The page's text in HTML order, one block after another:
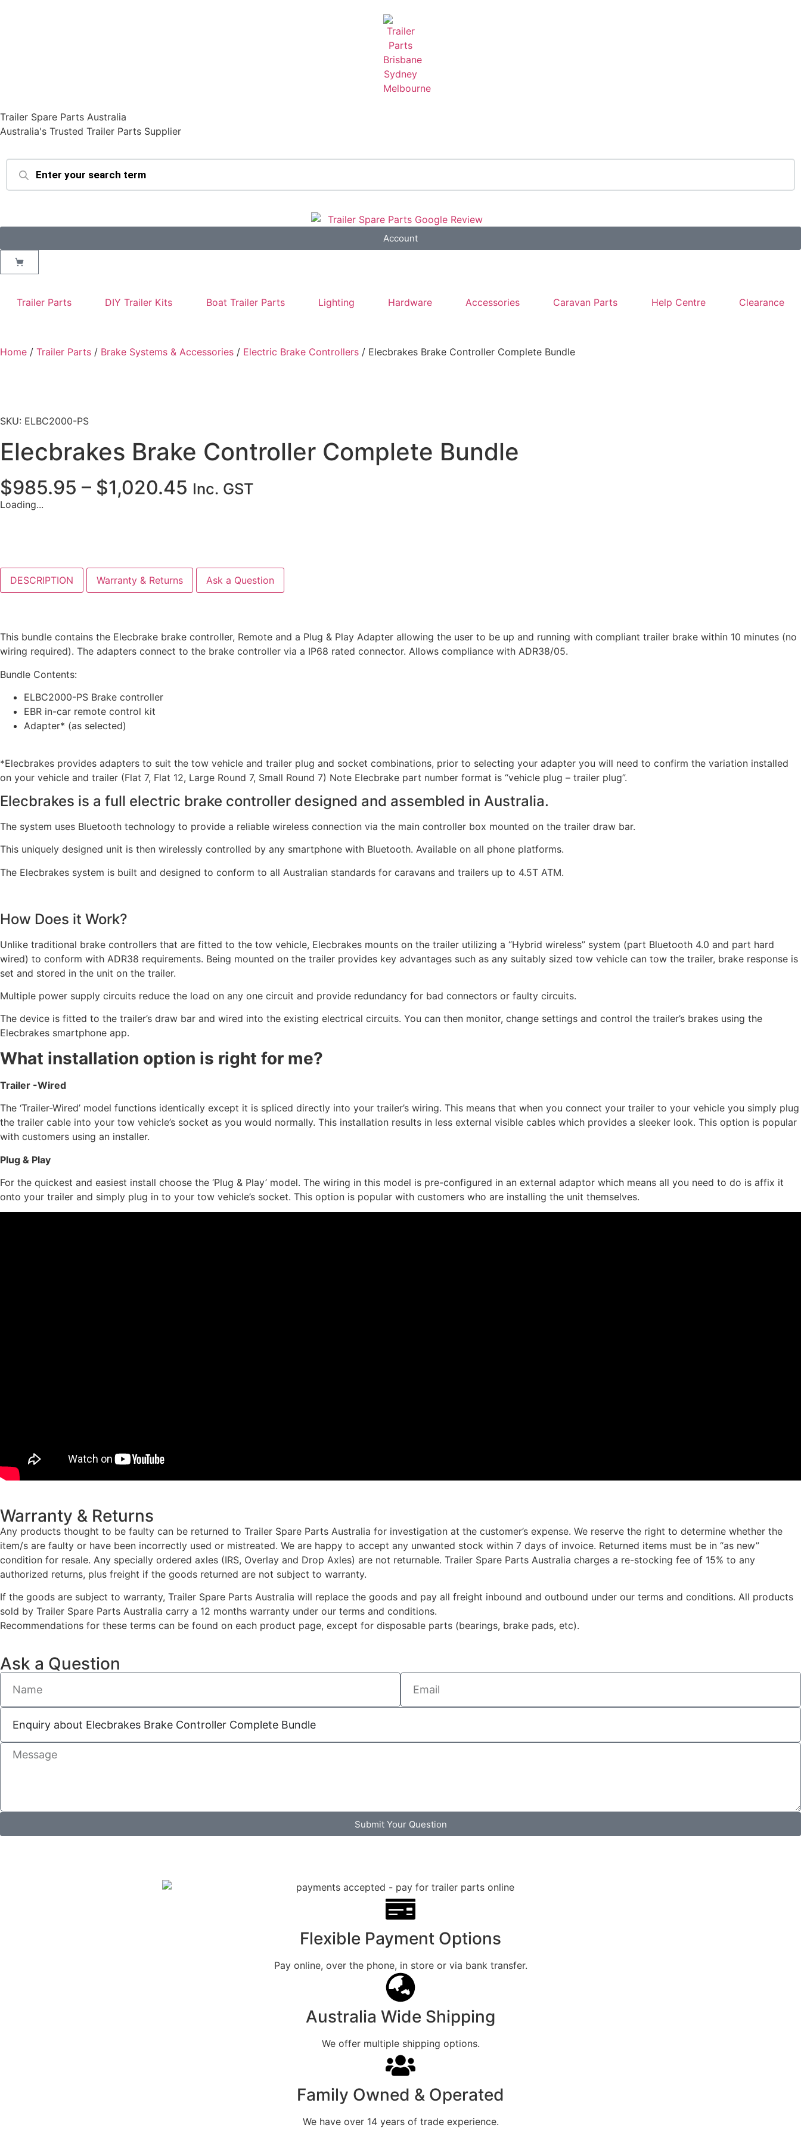
Trailer Spare Parts Australia
Australia's Trusted Trailer Parts Supplier
Account
Trailer Parts DIY Trailer Kits Boat Trailer Parts Lighting Hardware Accessories Caravan Parts Help Centre Clearance
Home / Trailer Parts / Brake Systems & Accessories / Electric Brake Controllers / Elecbrakes Brake Controller Complete Bundle
SKU: ELBC2000-PS
Elecbrakes Brake Controller Complete Bundle
$985.95 – $1,020.45 Inc. GST
Loading...
DESCRIPTION Warranty & Returns Ask a Question
This bundle contains the Elecbrake brake controller, Remote and a Plug & Play Adapter allowing the user to be up and running with compliant trailer brake within 10 minutes (no
wiring required). The adapters connect to the brake controller via a IP68 rated connector. Allows compliance with ADR38/05.
Bundle Contents:
ELBC2000-PS Brake controller
EBR in-car remote control kit
Adapter* (as selected)
*Elecbrakes provides adapters to suit the tow vehicle and trailer plug and socket combinations, prior to selecting your adapter you will need to confirm the variation installed
on your vehicle and trailer (Flat 7, Flat 12, Large Round 7, Small Round 7) Note Elecbrake part number format is “vehicle plug – trailer plug”.
Elecbrakes is a full electric brake controller designed and assembled in Australia.
The system uses Bluetooth technology to provide a reliable wireless connection via the main controller box mounted on the trailer draw bar.
This uniquely designed unit is then wirelessly controlled by any smartphone with Bluetooth. Available on all phone platforms.
The Elecbrakes system is built and designed to conform to all Australian standards for caravans and trailers up to 4.5T ATM.
How Does it Work?
Unlike traditional brake controllers that are fitted to the tow vehicle, Elecbrakes mounts on the trailer utilizing a “Hybrid wireless” system (part Bluetooth 4.0 and part hard
wired) to conform with ADR38 requirements. Being mounted on the trailer provides key advantages such as any suitably sized tow vehicle can tow the trailer, brake response is
set and stored in the unit on the trailer.
Multiple power supply circuits reduce the load on any one circuit and provide redundancy for bad connectors or faulty circuits.
The device is fitted to the trailer’s draw bar and wired into the existing electrical circuits. You can then monitor, change settings and control the trailer’s brakes using the
Elecbrakes smartphone app.
What installation option is right for me?
Trailer -Wired
The ‘Trailer-Wired’ model functions identically except it is spliced directly into your trailer’s wiring. This means that when you connect your trailer to your vehicle you simply plug
the trailer cable into your tow vehicle’s socket as you would normally. This installation results in less external visible cables which provides a sleeker look. This option is popular
with customers using an installer.
Plug & Play
For the quickest and easiest install choose the ‘Plug & Play’ model. The wiring in this model is pre-configured in an external adaptor which means all you need to do is affix it
onto your trailer and simply plug in to your tow vehicle’s socket. This option is popular with customers who are installing the unit themselves.
Warranty & Returns
Any products thought to be faulty can be returned to Trailer Spare Parts Australia for investigation at the customer’s expense. We reserve the right to determine whether the
item/s are faulty or have been incorrectly used or mistreated. We are happy to accept any unwanted stock within 7 days of invoice. Returned items must be in “as new”
condition for resale. Any specially ordered axles (IRS, Overlay and Drop Axles) are not returnable. Trailer Spare Parts Australia charges a re-stocking fee of 15% to any
authorized returns, plus freight if the goods returned are not subject to warranty.
If the goods are subject to warranty, Trailer Spare Parts Australia will replace the goods and pay all freight inbound and outbound under our terms and conditions. All products
sold by Trailer Spare Parts Australia carry a 12 months warranty under our terms and conditions.
Recommendations for these terms can be found on each product page, except for disposable parts (bearings, brake pads, etc).
Ask a Question
Submit Your Question
Flexible Payment Options
Pay online, over the phone, in store or via bank transfer.
Australia Wide Shipping
We offer multiple shipping options.
Family Owned & Operated
We have over 14 years of trade experience.